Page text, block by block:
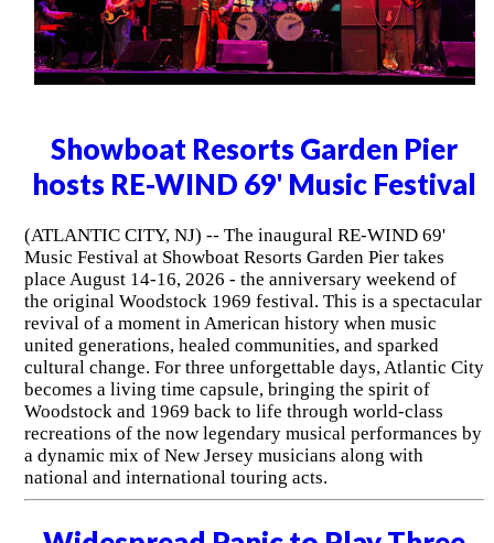
Showboat Resorts Garden Pier
hosts RE-WIND 69' Music Festival
(ATLANTIC CITY, NJ) -- The inaugural RE-WIND 69'
Music Festival at Showboat Resorts Garden Pier takes
place August 14-16, 2026 - the anniversary weekend of
the original Woodstock 1969 festival. This is a spectacular
revival of a moment in American history when music
united generations, healed communities, and sparked
cultural change. For three unforgettable days, Atlantic City
becomes a living time capsule, bringing the spirit of
Woodstock and 1969 back to life through world-class
recreations of the now legendary musical performances by
a dynamic mix of New Jersey musicians along with
national and international touring acts.